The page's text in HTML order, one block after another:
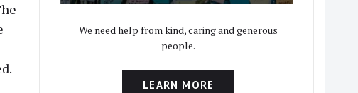
We need help from kind, caring and generous
people.
LEARN MORE